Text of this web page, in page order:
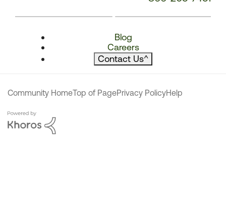
Blog
Careers
Contact Us^
Community HomeTop of PagePrivacy PolicyHelp